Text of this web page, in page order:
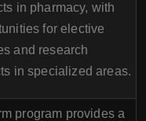
in pharmacy, with
for elective
and research
in specialized areas.
program provides a